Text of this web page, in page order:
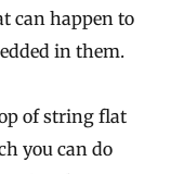
can happen to
in them.
of string flat
you can do